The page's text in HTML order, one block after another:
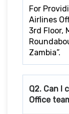
For
Airlines
3rd Floor,
Zambia”.
Q2. Can I
Office